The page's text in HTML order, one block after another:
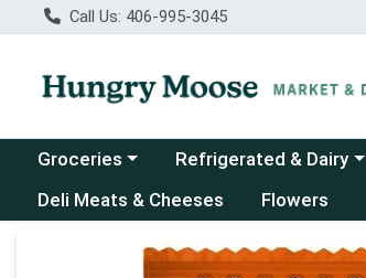
Call Us: 406-995-3045
Choose a category menu
Groceries Choose a category menu
Refrigerated & Dairy
Deli Meats & Cheeses
Flowers
Product Details Page